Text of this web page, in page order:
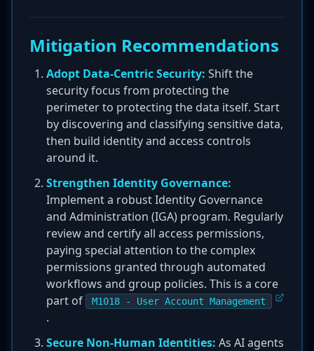
Mitigation Recommendations
Adopt Data-Centric Security: Shift the
security focus from protecting the
perimeter to protecting the data itself. Start
by discovering and classifying sensitive data,
then build identity and access controls
around it.
Strengthen Identity Governance:
Implement a robust Identity Governance
and Administration (IGA) program. Regularly
review and certify all access permissions,
paying special attention to the complex
permissions granted through automated
workflows and group policies. This is a core
part of
M1018 - User Account Management
.
Secure Non-Human Identities: As AI agents